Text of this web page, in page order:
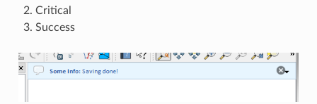
Critical
Success